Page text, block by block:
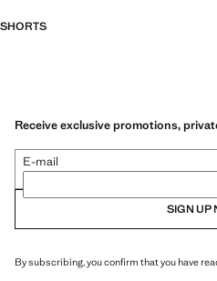
SHORTS
Receive exclusive promotions,
E-mail
SIGN UP
By subscribing, you confirm that you have